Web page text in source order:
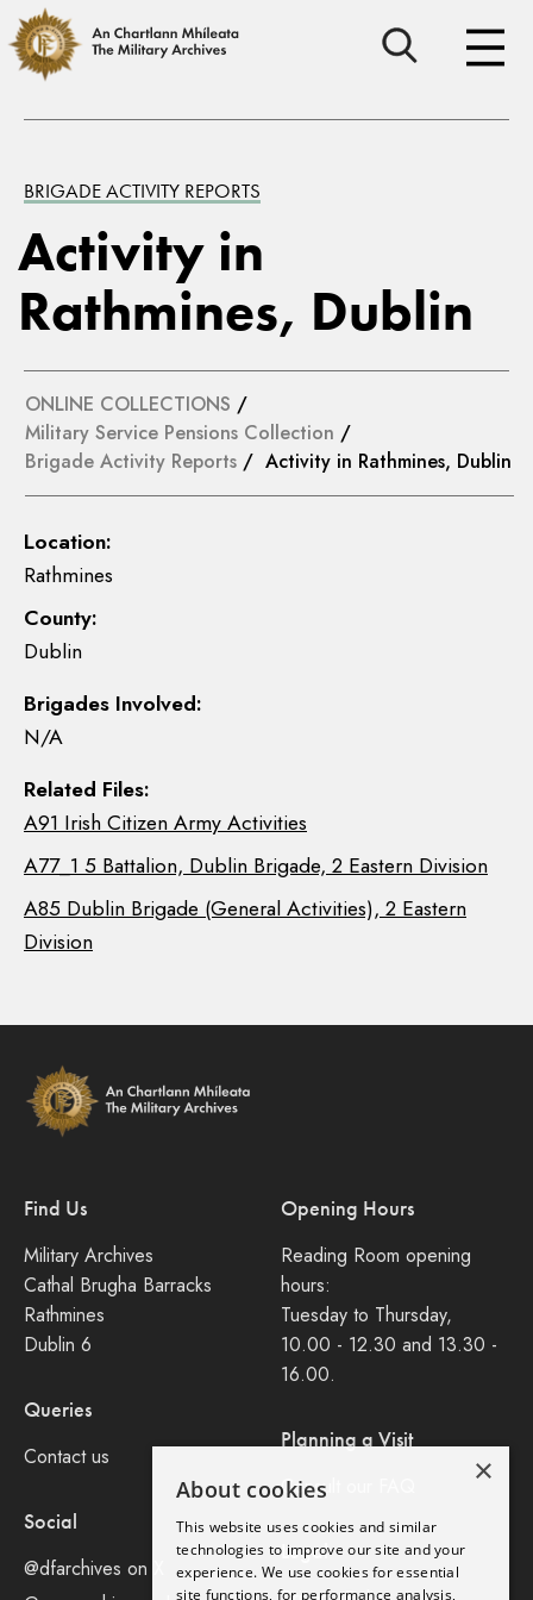
BRIGADE ACTIVITY REPORTS
Activity in
Rathmines, Dublin
ONLINE COLLECTIONS /
Military Service Pensions Collection /
Brigade Activity Reports / Activity in Rathmines, Dublin
Location:
Rathmines
County:
Dublin
Brigades Involved:
N/A
Related Files:
A91 Irish Citizen Army Activities
A77_1 5 Battalion, Dublin Brigade, 2 Eastern Division
A85 Dublin Brigade (General Activities), 2 Eastern
Division
Find Us
Military Archives
Cathal Brugha Barracks
Rathmines
Dublin 6
Queries
Contact us
Social
@dfarchives on X
Opening Hours
Reading Room opening
hours:
Tuesday to Thursday,
10.00 - 12.30 and 13.30 -
16.00.
Planning a Visit
Consult our FAQ
Legal
×
About cookies
This website uses cookies and similar
technologies to improve our site and your
experience. We use cookies for essential
site functions, for performance analysis,